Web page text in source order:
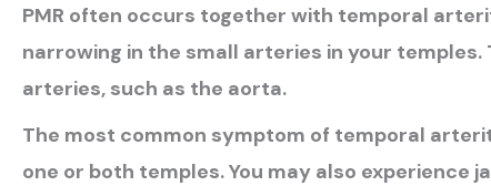
PMR often occurs together with temporal
narrowing in the small arteries in your
arteries, such as the aorta.
The most common symptom of temporal
one or both temples. You may also experience